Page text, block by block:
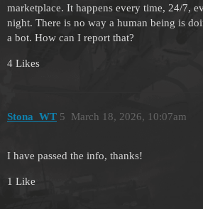
marketplace. It happens every time, 24/7,
night. There is no way a human being is
a bot. How can I report that?
4 Likes
Stona_WT March 18, 2026, 10:07am
5
I have passed the info, thanks!
1 Like